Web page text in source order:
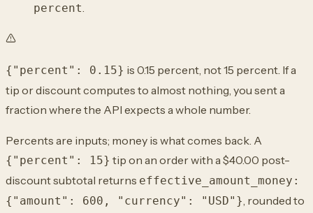
percent.
{"percent": 0.15} is 0.15 percent, not 15 percent. If a
tip or discount computes to almost nothing, you sent a
fraction where the API expects a whole number.
Percents are inputs; money is what comes back. A
{"percent": 15} tip on an order with a $40.00 post-
discount subtotal returns effective_amount_money:
{"amount": 600, "currency": "USD"}, rounded to